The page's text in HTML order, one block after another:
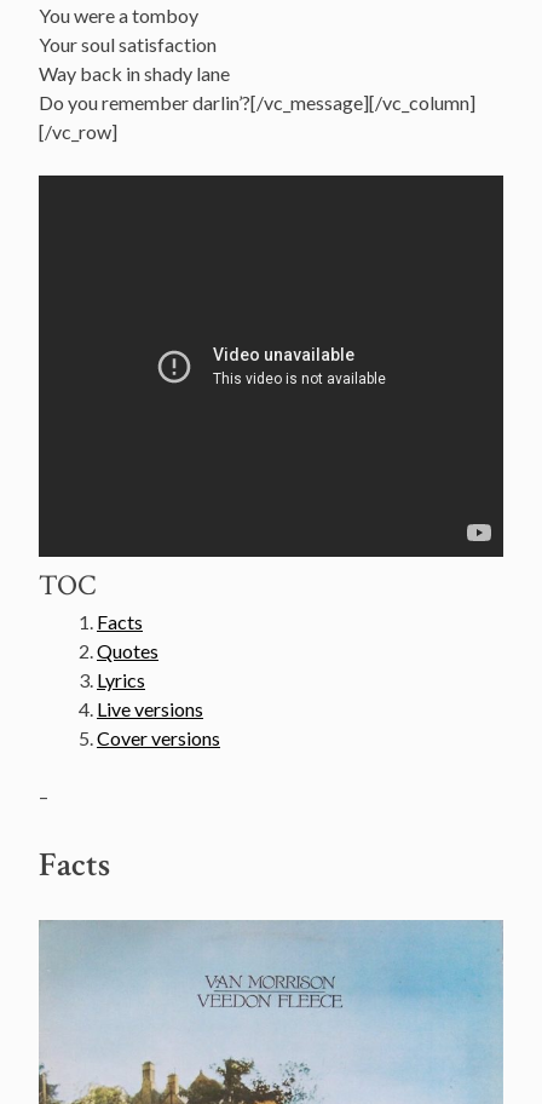
You were a tomboy
Your soul satisfaction
Way back in shady lane
Do you remember darlin’?[/vc_message][/vc_column]
[/vc_row]
TOC
Facts
Quotes
Lyrics
Live versions
Cover versions
–
Facts